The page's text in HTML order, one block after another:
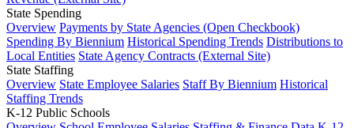
State Spending
Overview Payments by State Agencies (Open Checkbook)
Spending By Biennium Historical Spending Trends Distributions to
Local Entities State Agency Contracts (External Site)
State Staffing
Overview State Employee Salaries Staff By Biennium Historical
Staffing Trends
K-12 Public Schools